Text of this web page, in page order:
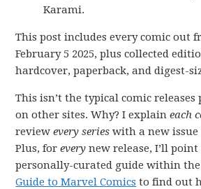
Karami.
This post includes every comic out
February 5 2025, plus collected
hardcover, paperback, and digest-
This isn’t the typical comic releases
on other sites. Why? I explaineach
reviewevery series with a new
Plus, forevery new release, I’ll point
personally-curated guide within
Guide to Marvel Comics to find out